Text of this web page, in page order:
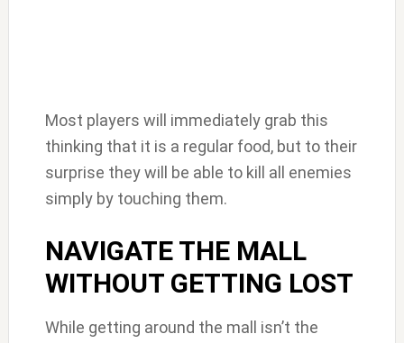
Most players will immediately grab this
thinking that it is a regular food, but to their
surprise they will be able to kill all enemies
simply by touching them.
NAVIGATE THE MALL
WITHOUT GETTING LOST
While getting around the mall isn’t the